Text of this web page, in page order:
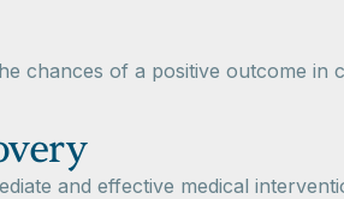
chances of a positive outcome
and effective medical